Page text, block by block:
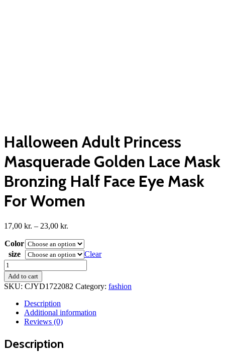
Halloween Adult Princess
Masquerade Golden Lace Mask
Bronzing Half Face Eye Mask
For Women
17,00 kr. – 23,00 kr.
17,00 kr.
through
23,00 kr.
Color
size
Clear
Halloween
Adult
Princess
Masquerade
Golden
Bronzing
Face
Add to cart
SKU: CJYD1722082 Category: fashion
Description
Additional information
Reviews (0)
Description